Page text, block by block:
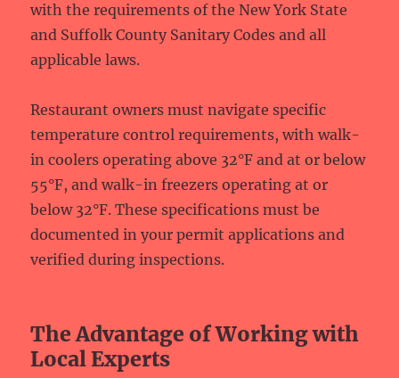
with the requirements of the New York State
and Suffolk County Sanitary Codes and all
applicable laws.
Restaurant owners must navigate specific
temperature control requirements, with walk-
in coolers operating above 32°F and at or below
55°F, and walk-in freezers operating at or
below 32°F. These specifications must be
documented in your permit applications and
verified during inspections.
The Advantage of Working with
Local Experts